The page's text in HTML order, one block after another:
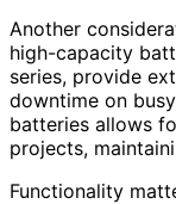
Another
high-capacity
series, provide
downtime on
batteries allows
projects,
Functionality